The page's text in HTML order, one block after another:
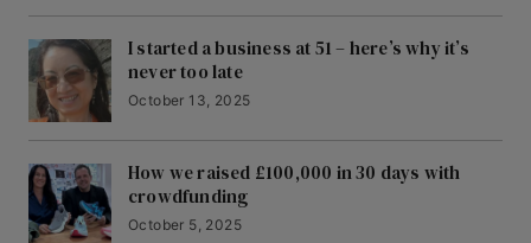
I started a business at 51 – here’s why it’s
never too late
October 13, 2025
How we raised £100,000 in 30 days with
crowdfunding
October 5, 2025